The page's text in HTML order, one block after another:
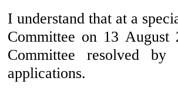
I understand that at a
Committee on 13
Committee resolved
applications.